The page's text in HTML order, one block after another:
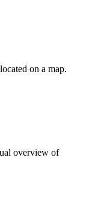
on a map.
overview of